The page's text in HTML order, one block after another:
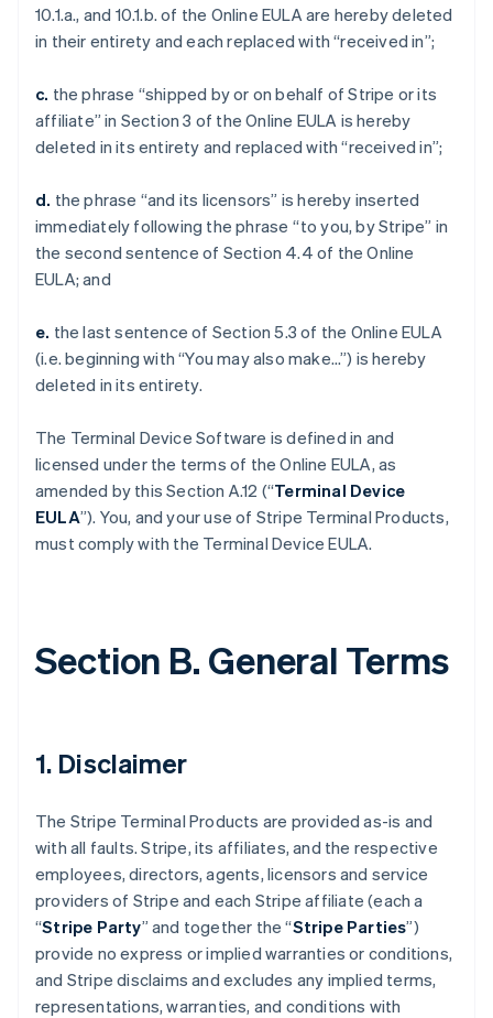
10.1.a., and 10.1.b. of the Online EULA are hereby deleted
in their entirety and each replaced with “received in”;
c. the phrase “shipped by or on behalf of Stripe or its
affiliate” in Section 3 of the Online EULA is hereby
deleted in its entirety and replaced with “received in”;
d. the phrase “and its licensors” is hereby inserted
immediately following the phrase “to you, by Stripe” in
the second sentence of Section 4.4 of the Online
EULA; and
e. the last sentence of Section 5.3 of the Online EULA
(i.e. beginning with “You may also make…”) is hereby
deleted in its entirety.
The Terminal Device Software is defined in and
licensed under the terms of the Online EULA, as
amended by this Section A.12 (“Terminal Device
EULA”). You, and your use of Stripe Terminal Products,
must comply with the Terminal Device EULA.
Section B. General Terms
1. Disclaimer
The Stripe Terminal Products are provided as-is and
with all faults. Stripe, its affiliates, and the respective
employees, directors, agents, licensors and service
providers of Stripe and each Stripe affiliate (each a
“Stripe Party” and together the “Stripe Parties”)
provide no express or implied warranties or conditions,
and Stripe disclaims and excludes any implied terms,
representations, warranties, and conditions with